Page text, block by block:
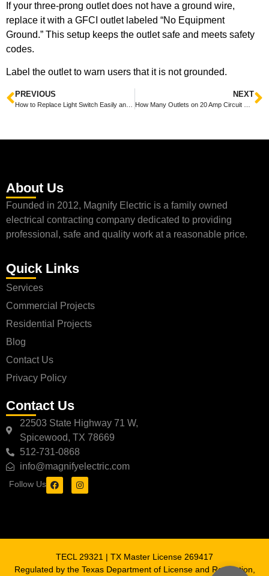
If your three-prong outlet does not have a ground wire,
replace it with a GFCI outlet labeled “No Equipment
Ground.” This setup keeps the outlet safe and meets safety
codes.
Label the outlet to warn users that it is not grounded.
PREVIOUS NEXT
About Us
Founded in 2012, Magnify Electric is a family owned
electrical contracting company dedicated to providing
professional, safe and quality work at a reasonable price.
Quick Links
Services
Commercial Projects
Residential Projects
Blog
Contact Us
Privacy Policy
Contact Us
22503 State Highway 71 W,
Spicewood, TX 78669
512-731-0868
info@magnifyelectric.com
Follow Us
TECL 29321 | TX Master License 269417
Regulated by the Texas Department of License and Regulation,